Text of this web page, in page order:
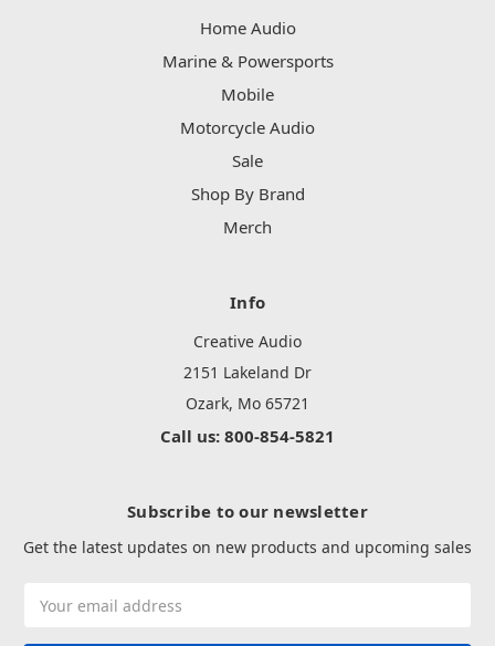
Home Audio
Marine & Powersports
Mobile
Motorcycle Audio
Sale
Shop By Brand
Merch
Info
Creative Audio
2151 Lakeland Dr
Ozark, Mo 65721
Call us: 800-854-5821
Subscribe to our newsletter
Get the latest updates on new products and upcoming sales
Address